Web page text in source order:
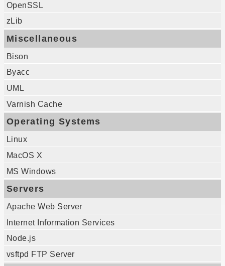
OpenSSL
zLib
Miscellaneous
Bison
Byacc
UML
Varnish Cache
Operating Systems
Linux
MacOS X
MS Windows
Servers
Apache Web Server
Internet Information Services
Node.js
vsftpd FTP Server